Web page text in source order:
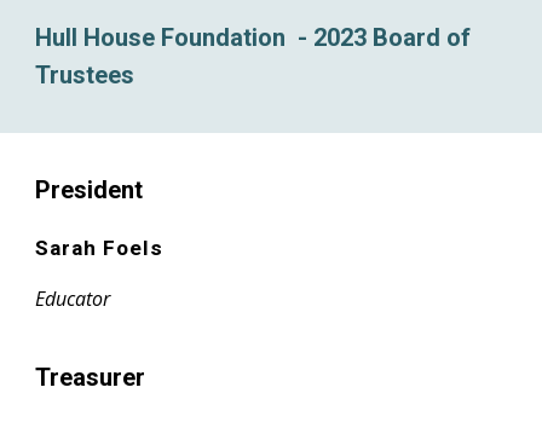
Hull House Foundation - 2023 Board of
Trustees
President
Sarah Foels
Educator
Treasurer